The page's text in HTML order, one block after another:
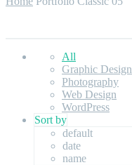
All
Graphic Design
Photography
Web Design
WordPress
Sort by
default
date
name